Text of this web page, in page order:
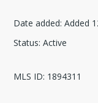
Date added: Added
Status: Active
MLS ID: 1894311